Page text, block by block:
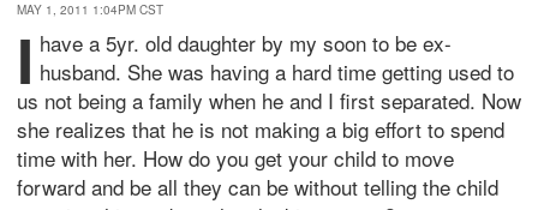
MAY 1, 2011 1:04PM CST
I have a 5yr. old daughter by my soon to be ex-
husband. She was having a hard time getting used to
us not being a family when he and I first separated. Now
she realizes that he is not making a big effort to spend
time with her. How do you get your child to move
forward and be all they can be without telling the child